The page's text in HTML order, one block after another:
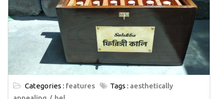
Categories : features Tags : aesthetically